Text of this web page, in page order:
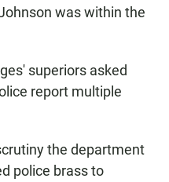
was within the
superiors asked
report multiple
the department
police brass to